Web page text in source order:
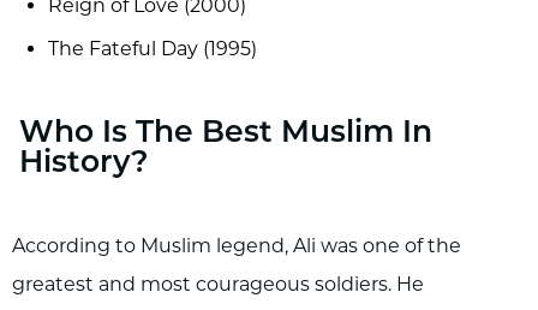
Reign of Love (2000)
The Fateful Day (1995)
Who Is The Best Muslim In
History?
According to Muslim legend, Ali was one of the
greatest and most courageous soldiers. He